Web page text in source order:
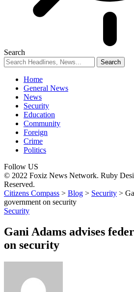
Search
Home
General News
News
Security
Education
Community
Foreign
Crime
Politics
Follow US
© 2022 Foxiz News Network. Ruby
Reserved.
Citizens Compass > Blog > Security >
government on security
Security
Gani Adams advises
on security